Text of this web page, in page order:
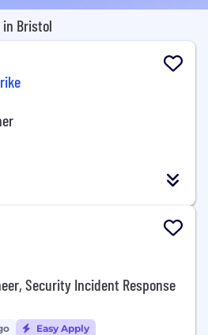
in Bristol
Security Incident Response
Easy Apply